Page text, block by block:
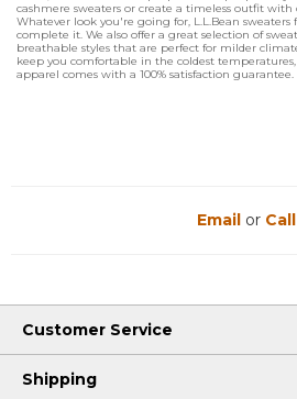
cashmere sweaters or create a timeless outfit with
Whatever look you're going for, L.L.Bean
complete it. We also offer a great selection of
breathable styles that are perfect for milder
keep you comfortable in the coldest
apparel comes with a 100% satisfaction guarantee.
Email or Call
Customer Service
Shipping